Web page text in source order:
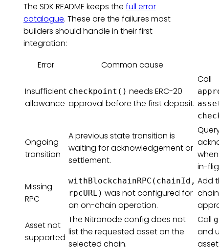
The SDK README keeps the full error
catalogue. These are the failures most
builders should handle in their first
integration:
Error
Common cause
Insufficient
allowance
checkpoint() needs ERC-20
approval before the first deposit.
Call
Ongoing
transition
A previous state transition is
waiting for acknowledgement or
settlement.
in-
Missing
RPC
withBlockchainRPC(chainId,
rpcURL) was not configured for
an on-chain operation.
Add
Asset not
supported
The Nitronode config does not
list the requested asset on the
selected chain.
Call
and